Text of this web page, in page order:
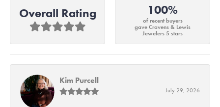
Overall Rating 100%
of recent buyers
gave Cravens & Lewis
Jewelers 5 stars
Kim Purcell
July 29, 2026